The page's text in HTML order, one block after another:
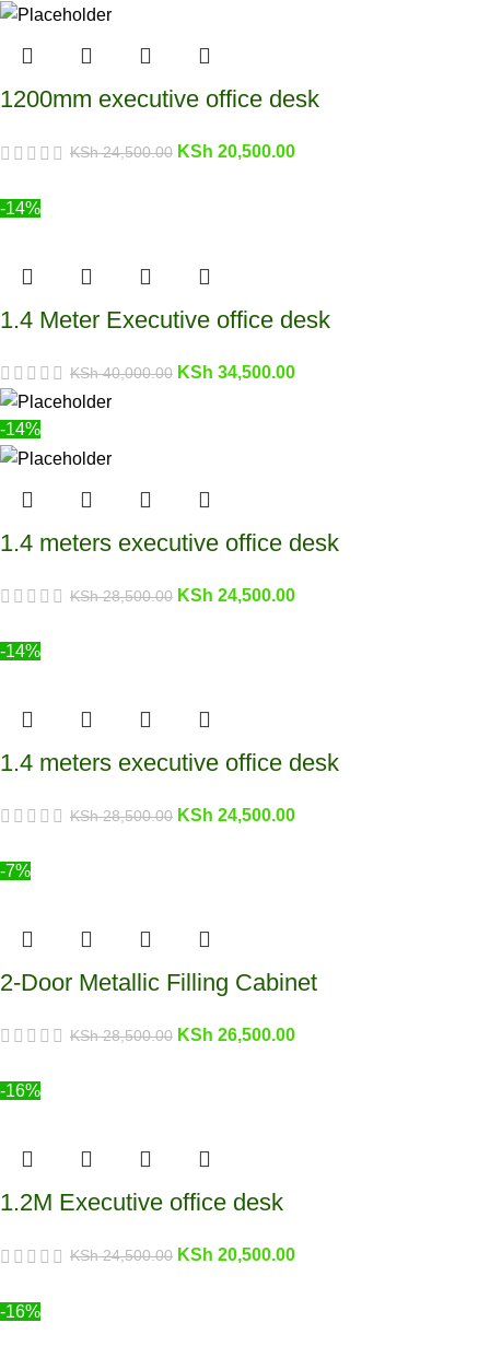
1200mm executive office desk
KSh24,500.00 KSh 20,500.00
-14%
1.4 Meter Executive office desk
KSh40,000.00 KSh 34,500.00
-14%
1.4 meters executive office desk
KSh28,500.00 KSh 24,500.00
-14%
1.4 meters executive office desk
KSh28,500.00 KSh 24,500.00
-7%
2-Door Metallic Filling Cabinet
KSh28,500.00 KSh 26,500.00
-16%
1.2M Executive office desk
KSh24,500.00 KSh 20,500.00
-16%